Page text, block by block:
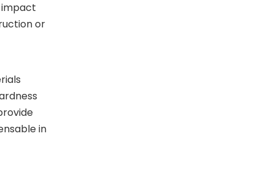
impact
or
in